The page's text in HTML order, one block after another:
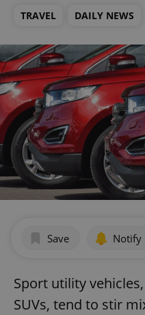
TRAVEL DAILY NEWS
Save Notify
Sport utility
SUVs, tend to stir